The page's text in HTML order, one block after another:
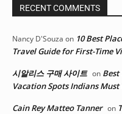
RECENT COMMENTS
Nancy D'Souza on 10 Best
Travel Guide for First-Time
시알리스 구매 사이트 on
Vacation Spots Indians Must
Cain Rey Matteo Tanner on